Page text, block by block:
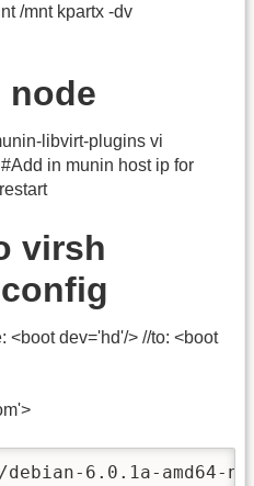
/mnt kpartx -dv
node
libvirt-plugins vi
in munin host ip for
virsh
<boot dev='hd'/> //to: <boot
debian-6.0.1a-amd64-